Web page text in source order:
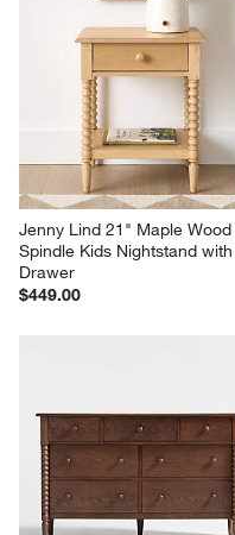
Jenny Lind 21" Maple Wood
Spindle Kids Nightstand with
Drawer
$449.00